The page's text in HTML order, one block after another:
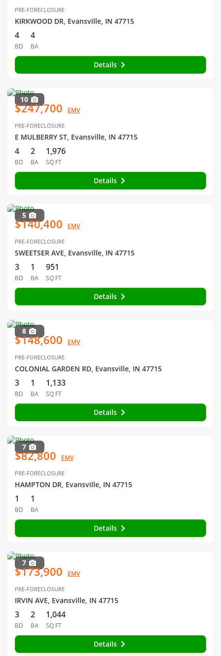
PRE-FORECLOSURE
KIRKWOOD DR, Evansville, IN 47715
4
BD
4
BA
Details
10
$247,700 EMV
PRE-FORECLOSURE
E MULBERRY ST, Evansville, IN 47715
4
BD
2
BA
1,976
SQ FT
Details
5
$140,400 EMV
PRE-FORECLOSURE
SWEETSER AVE, Evansville, IN 47715
3
BD
1
BA
951
SQ FT
Details
8
$148,600 EMV
PRE-FORECLOSURE
COLONIAL GARDEN RD, Evansville, IN 47715
3
BD
1
BA
1,133
SQ FT
Details
7
$82,800 EMV
PRE-FORECLOSURE
HAMPTON DR, Evansville, IN 47715
1
BD
1
BA
Details
7
$173,900 EMV
PRE-FORECLOSURE
IRVIN AVE, Evansville, IN 47715
3
BD
2
BA
1,044
SQ FT
Details